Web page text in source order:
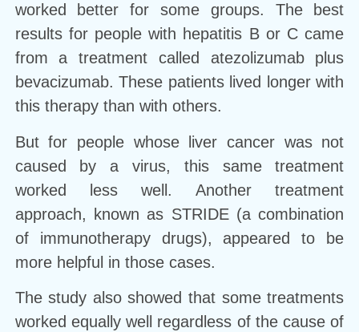
worked better for some groups. The best
results for people with hepatitis B or C came
from a treatment called atezolizumab plus
bevacizumab. These patients lived longer with
this therapy than with others.
But for people whose liver cancer was not
caused by a virus, this same treatment
worked less well. Another treatment
approach, known as STRIDE (a combination
of immunotherapy drugs), appeared to be
more helpful in those cases.
The study also showed that some treatments
worked equally well regardless of the cause of